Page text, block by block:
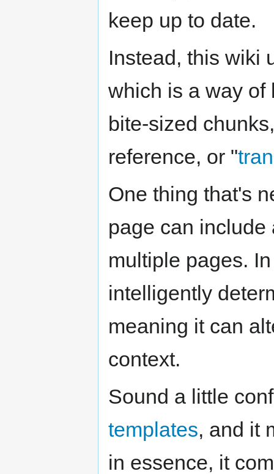
keep up to date.
Instead, this wiki
which is a way of
bite-sized
reference, or "
One thing that's
page can include
multiple pages.
intelligently
meaning it can
context.
Sound a little
templates, and it
in essence, it